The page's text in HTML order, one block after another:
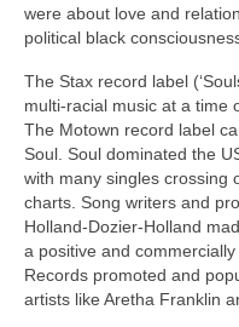
were about love and
political black
The Stax record label
multi‑racial music at a time
The Motown record label
Soul. Soul dominated the
with many singles crossing
charts. Song writers and
Holland‑Dozier‑Holland
a positive and
Records promoted and
artists like Aretha Franklin